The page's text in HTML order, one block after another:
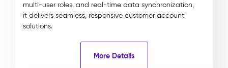
multi-user roles, and real-time data synchronization,
it delivers seamless, responsive customer account
solutions.
More Details